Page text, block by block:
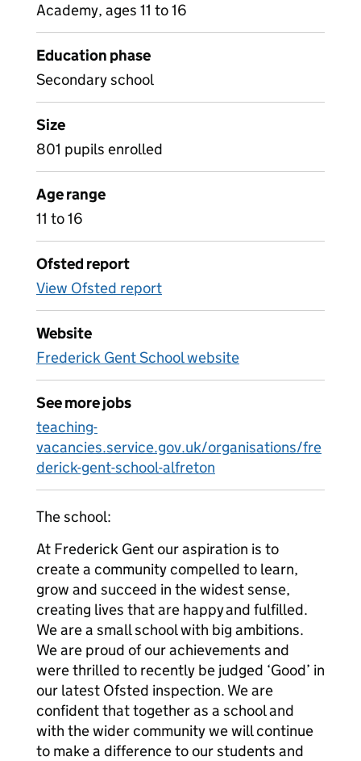
Academy, ages 11 to 16
Education phase
Secondary school
Size
801 pupils enrolled
Age range
11 to 16
Ofsted report
View Ofsted report
Website
Frederick Gent School website
See more jobs
teaching-
vacancies.service.gov.uk/organisations/fre
derick-gent-school-alfreton
The school:
At Frederick Gent our aspiration is to
create a community compelled to learn,
grow and succeed in the widest sense,
creating lives that are happy and fulfilled.
We are a small school with big ambitions.
We are proud of our achievements and
were thrilled to recently be judged ‘Good’ in
our latest Ofsted inspection. We are
confident that together as a school and
with the wider community we will continue
to make a difference to our students and